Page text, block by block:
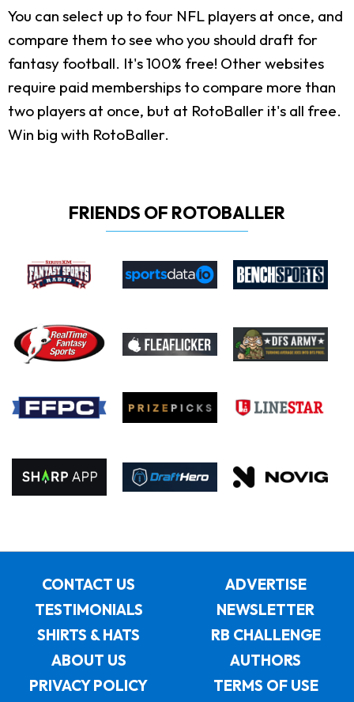
You can select up to four NFL players at once, and
compare them to see who you should draft for
fantasy football. It's 100% free! Other websites
require paid memberships to compare more than
two players at once, but at RotoBaller it's all free.
Win big with RotoBaller.
FRIENDS OF ROTOBALLER
CONTACT US
ADVERTISE
TESTIMONIALS
NEWSLETTER
SHIRTS & HATS
RB CHALLENGE
ABOUT US
AUTHORS
PRIVACY POLICY
TERMS OF USE